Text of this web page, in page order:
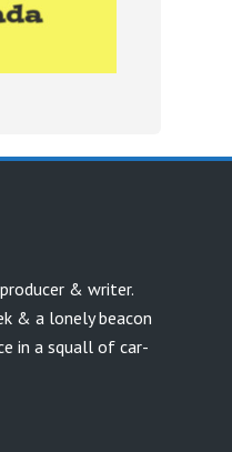
& writer.
& a lonely beacon
in a squall of car-